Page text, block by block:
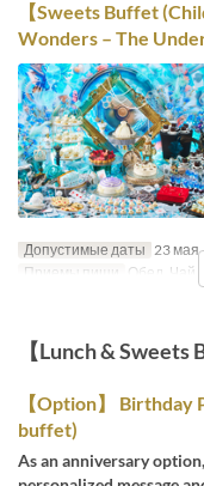
【Sweets Buffet
Wonders – The
Допустимые даты 23 мая.
Приемы пищи Обед, Чай
【Lunch &
【Option】 Birthday
buffet)
As an anniversary